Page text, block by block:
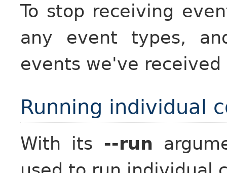
To stop receiving
any event types,
events we've
Running individual
With its --run